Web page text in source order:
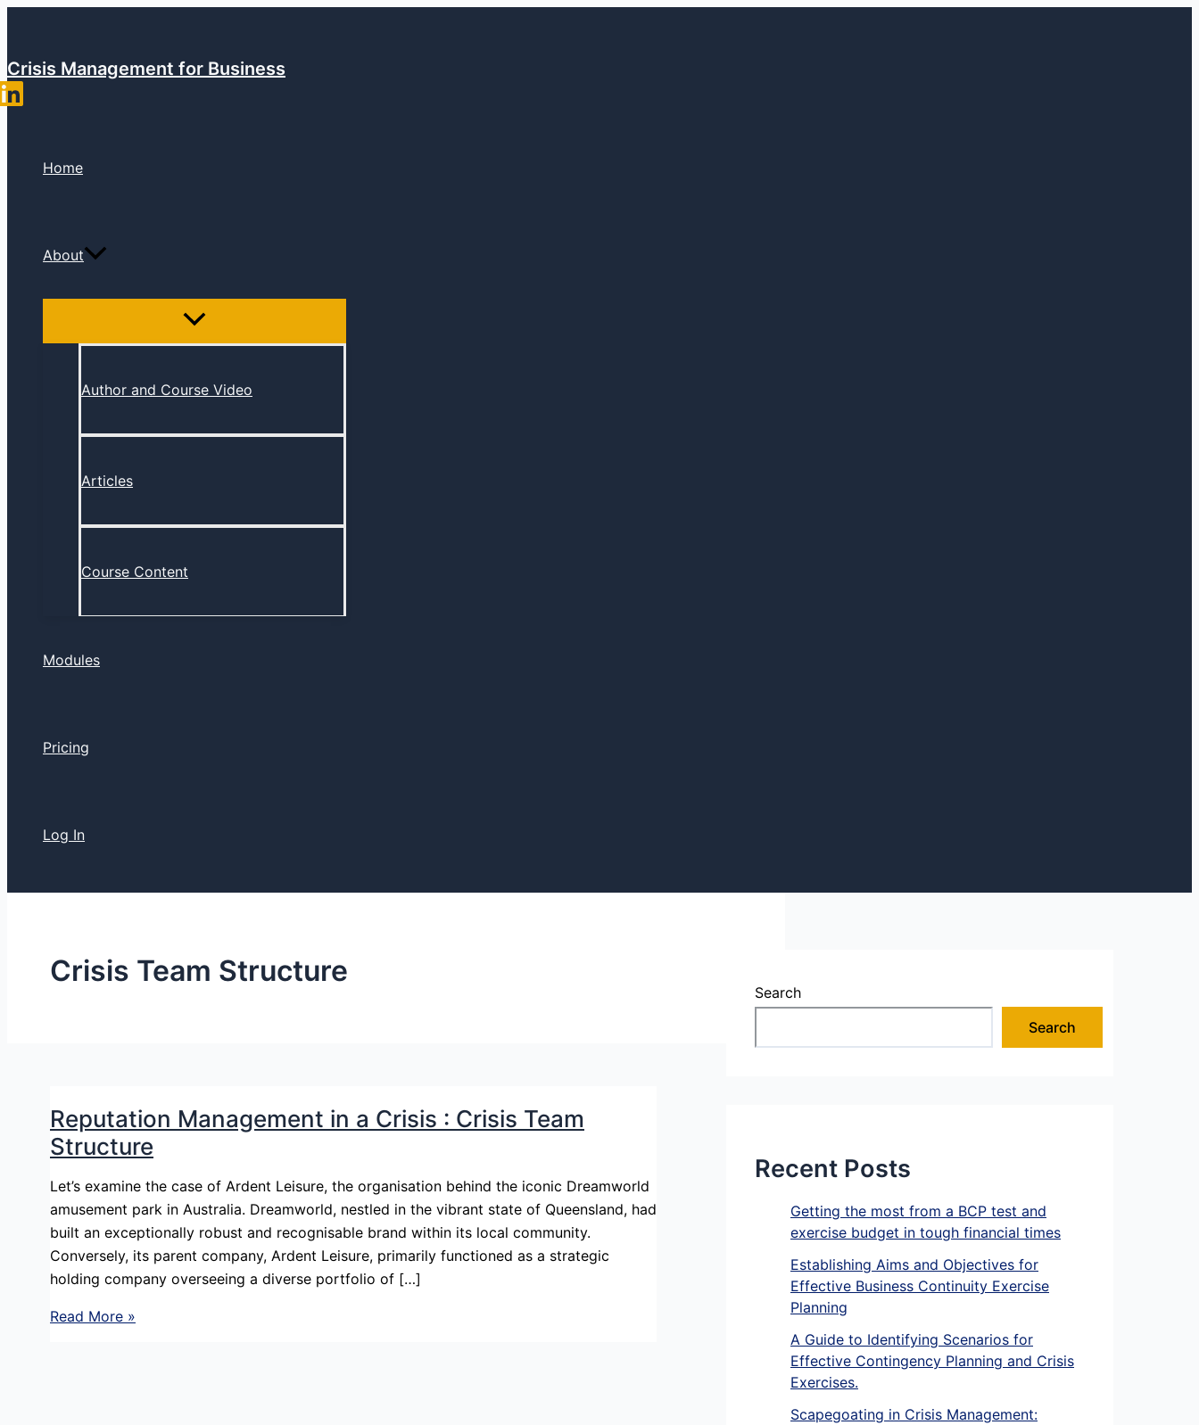
content
Crisis Management for Business
Home
About
Author and Course Video
Articles
Course Content
Modules
Pricing
Log In
Crisis Team Structure
Reputation Management in a Crisis : Crisis Team
Structure
Let’s examine the case of Ardent Leisure, the organisation behind the iconic Dreamworld
amusement park in Australia. Dreamworld, nestled in the vibrant state of Queensland, had
built an exceptionally robust and recognisable brand within its local community.
Conversely, its parent company, Ardent Leisure, primarily functioned as a strategic
holding company overseeing a diverse portfolio of […]
Reputation
Read More »
Search
Search
Recent Posts
Getting the most from a BCP test and
exercise budget in tough financial times
Establishing Aims and Objectives for
Effective Business Continuity Exercise
Planning
A Guide to Identifying Scenarios for
Effective Contingency Planning and Crisis
Exercises.
Scapegoating in Crisis Management: